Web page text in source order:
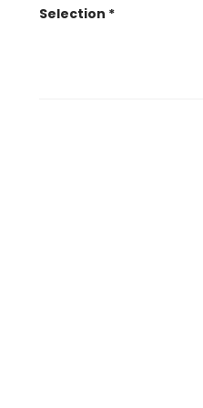
Selection *